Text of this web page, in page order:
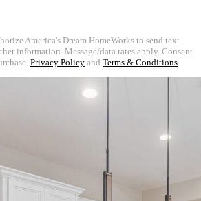
America's Dream HomeWorks to send text
information. Message/data rates apply. Consent
Privacy Policy and Terms & Conditions